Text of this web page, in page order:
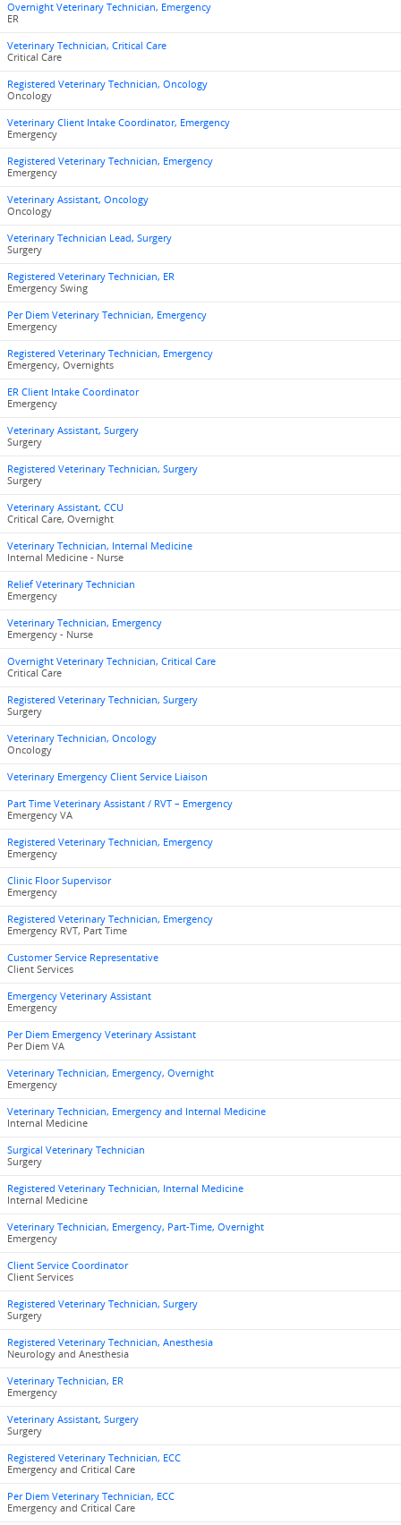
Overnight Veterinary Technician, Emergency
ER
Veterinary Technician, Critical Care
Critical Care
Registered Veterinary Technician, Oncology
Oncology
Veterinary Client Intake Coordinator, Emergency
Emergency
Registered Veterinary Technician, Emergency
Emergency
Veterinary Assistant, Oncology
Oncology
Veterinary Technician Lead, Surgery
Surgery
Registered Veterinary Technician, ER
Emergency Swing
Per Diem Veterinary Technician, Emergency
Emergency
Registered Veterinary Technician, Emergency
Emergency, Overnights
ER Client Intake Coordinator
Emergency
Veterinary Assistant, Surgery
Surgery
Registered Veterinary Technician, Surgery
Surgery
Veterinary Assistant, CCU
Critical Care, Overnight
Veterinary Technician, Internal Medicine
Internal Medicine - Nurse
Relief Veterinary Technician
Emergency
Veterinary Technician, Emergency
Emergency - Nurse
Overnight Veterinary Technician, Critical Care
Critical Care
Registered Veterinary Technician, Surgery
Surgery
Veterinary Technician, Oncology
Oncology
Veterinary Emergency Client Service Liaison
Part Time Veterinary Assistant / RVT – Emergency
Emergency VA
Registered Veterinary Technician, Emergency
Emergency
Clinic Floor Supervisor
Emergency
Registered Veterinary Technician, Emergency
Emergency RVT, Part Time
Customer Service Representative
Client Services
Emergency Veterinary Assistant
Emergency
Per Diem Emergency Veterinary Assistant
Per Diem VA
Veterinary Technician, Emergency, Overnight
Emergency
Veterinary Technician, Emergency and Internal Medicine
Internal Medicine
Surgical Veterinary Technician
Surgery
Registered Veterinary Technician, Internal Medicine
Internal Medicine
Veterinary Technician, Emergency, Part-Time, Overnight
Emergency
Client Service Coordinator
Client Services
Registered Veterinary Technician, Surgery
Surgery
Registered Veterinary Technician, Anesthesia
Neurology and Anesthesia
Veterinary Technician, ER
Emergency
Veterinary Assistant, Surgery
Surgery
Registered Veterinary Technician, ECC
Emergency and Critical Care
Per Diem Veterinary Technician, ECC
Emergency and Critical Care